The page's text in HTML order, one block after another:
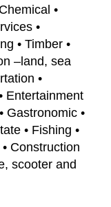
•
•
• Timber •
–land, sea
•
Entertainment
Gastronomic •
• Fishing •
Construction
scooter and